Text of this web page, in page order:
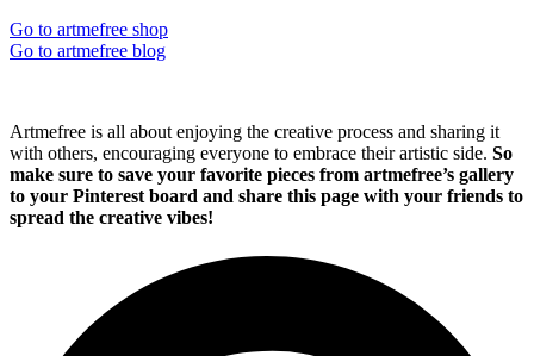
Go to artmefree shop
Go to artmefree blog
Artmefree is all about enjoying the creative process and sharing it
with others, encouraging everyone to embrace their artistic side. So
make sure to save your favorite pieces from artmefree’s gallery
to your Pinterest board and share this page with your friends to
spread the creative vibes!